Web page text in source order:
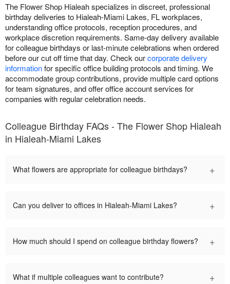
The Flower Shop Hialeah specializes in discreet, professional
birthday deliveries to Hialeah-Miami Lakes, FL workplaces,
understanding office protocols, reception procedures, and
workplace discretion requirements. Same-day delivery available
for colleague birthdays or last-minute celebrations when ordered
before our cut off time that day. Check ourcorporate delivery
informationfor specific office building protocols and timing. We
accommodate group contributions, provide multiple card options
for team signatures, and offer office account services for
companies with regular celebration needs.
Colleague Birthday FAQs - The Flower Shop Hialeah
in Hialeah-Miami Lakes
What flowers are appropriate for colleague birthdays? +
Can you deliver to offices in Hialeah-Miami Lakes? +
How much should I spend on colleague birthday flowers? +
What if multiple colleagues want to contribute? +